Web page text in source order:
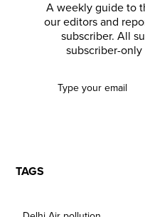
A weekly guide to
our editors and
subscriber. All
subscriber-
TAGS